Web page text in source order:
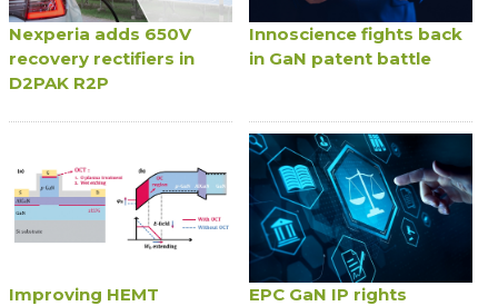
Nexperia adds 650V
recovery rectifiers in
D2PAK R2P
Innoscience fights back
in GaN patent battle
Improving HEMT
EPC GaN IP rights